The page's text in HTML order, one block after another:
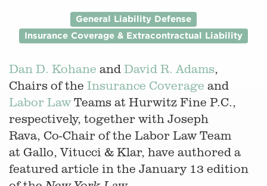
General Liability Defense
Insurance Coverage & Extracontractual Liability
Dan D. Kohane and David R. Adams,
Chairs of the Insurance Coverage and
Labor Law Teams at Hurwitz Fine P.C.,
respectively, together with Joseph
Rava, Co-Chair of the Labor Law Team
at Gallo, Vitucci & Klar, have authored a
featured article in the January 13 edition